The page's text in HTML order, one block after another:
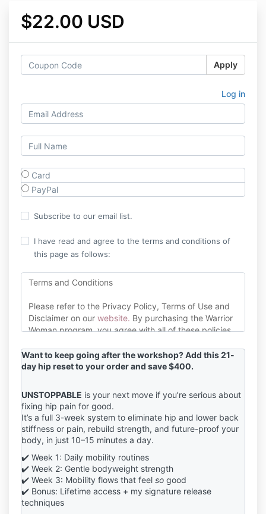
$22.00 USD
Apply
Log in
Card
PayPal
Subscribe to our email list.
I have read and agree to the terms and conditions of
this page as follows:
Terms and Conditions
Please refer to the Privacy Policy, Terms of Use and
Disclaimer on our website. By purchasing the Warrior
Woman program, you agree with all of these policies.
Please consult with your healthcare or medical
professional before commencing this exercise
program. If you suffer from any medical or health
with your doctor.
Jana Barrett Coaching endeavours to mitigate risk of
injury or damage to the physical body inside this
program however, exercise does pose certain risks.
Jana Barrett Coaching is not liable for any injuries, or
other mishaps that happen as a result of you
participating in the Warrior Woman program. By
clicking the purchase button, you agree to all of the
above conditions.
Want to keep going after the workshop? Add this 21-
day hip reset to your order and save $400.
UNSTOPPABLE is your next move if you’re serious about
fixing hip pain for good.
It’s a full 3-week system to eliminate hip and lower back
stiffness or pain, rebuild strength, and future-proof your
body, in just 10–15 minutes a day.
✔️ Week 1: Daily mobility routines
✔️ Week 2: Gentle bodyweight strength
✔️ Week 3: Mobility flows that feel so good
✔️ Bonus: Lifetime access + my signature release
techniques